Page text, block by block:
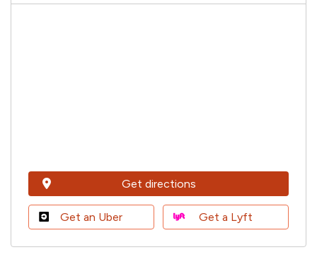
Get directions
Get an Uber Get a Lyft